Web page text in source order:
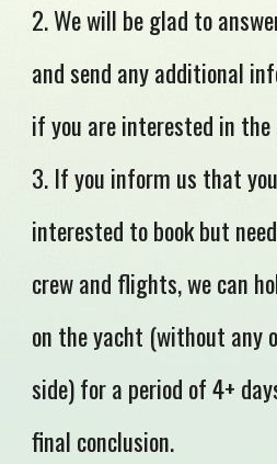
2. We will be glad to
and send any additional
if you are interested in the
3. If you inform us that
interested to book but
crew and flights, we can
on the yacht (without any
side) for a period of 4+
final conclusion.